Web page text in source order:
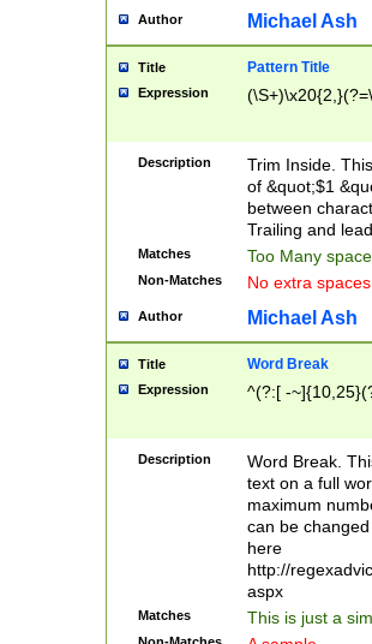
Author Michael Ash
Title Pattern Title
Expression
Description
Trim Inside.
of &quot;$1
between
Trailing and
Matches Too Many
Non-Matches No extra
Author Michael Ash
Title Word Break
Expression ^(?:[ -
Description
Word Break.
text on a full
maximum
can be
here
http://
aspx
Matches This is just a